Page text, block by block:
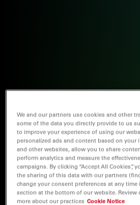
We and our partners use cookies and other
some of the data you directly provide to us
to improve your experience of using our
personalized ads and content based on
and other websites, allow you to share
perform analytics and measure the
campaigns. By clicking “Accept All Cookies”,
the sharing of this data with our partners
change your consent preferences at any time
section at the bottom of our website. Review
more about our practices Cookie Notice